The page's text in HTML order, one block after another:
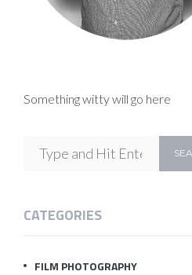
Something witty will go here
CATEGORIES
FILM PHOTOGRAPHY